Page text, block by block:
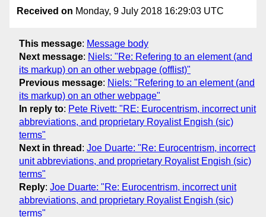
Received on Monday, 9 July 2018 16:29:03 UTC
This message: Message body
Next message: Niels: "Re: Refering to an element (and
its markup) on an other webpage (offlist)"
Previous message: Niels: "Refering to an element (and
its markup) on an other webpage"
In reply to: Pete Rivett: "RE: Eurocentrism, incorrect unit
abbreviations, and proprietary Royalist Engish (sic)
terms"
Next in thread : Joe Duarte: "Re: Eurocentrism, incorrect
unit abbreviations, and proprietary Royalist Engish (sic)
terms"
Reply: Joe Duarte: "Re: Eurocentrism, incorrect unit
abbreviations, and proprietary Royalist Engish (sic)
terms"